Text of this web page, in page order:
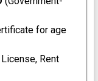
for age
Rent